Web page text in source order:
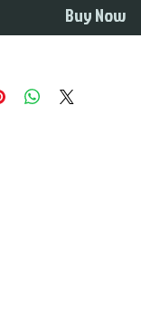
Buy Now